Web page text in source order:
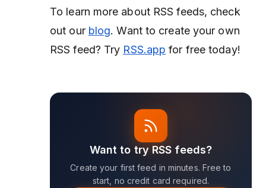
To learn more about RSS feeds, check
out our blog. Want to create your own
RSS feed? Try RSS.app for free today!
Want to try RSS feeds?
Create your first feed in minutes. Free to
start, no credit card required.